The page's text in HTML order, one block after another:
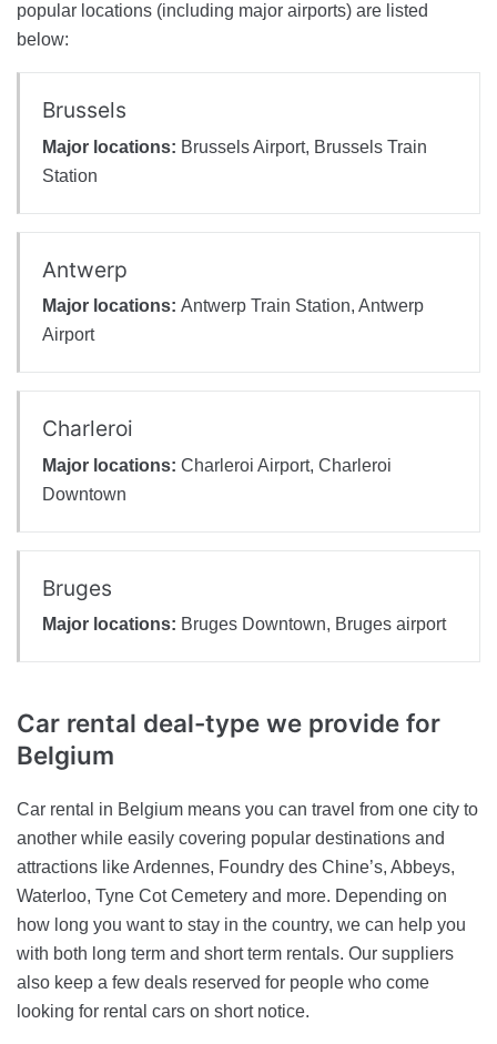
popular locations (including major airports) are listed
below:
Brussels
Major locations: Brussels Airport, Brussels Train
Station
Antwerp
Major locations: Antwerp Train Station, Antwerp
Airport
Charleroi
Major locations: Charleroi Airport, Charleroi
Downtown
Bruges
Major locations: Bruges Downtown, Bruges airport
Car rental deal-type we provide for
Belgium
Car rental in Belgium means you can travel from one city to
another while easily covering popular destinations and
attractions like Ardennes, Foundry des Chine’s, Abbeys,
Waterloo, Tyne Cot Cemetery and more. Depending on
how long you want to stay in the country, we can help you
with both long term and short term rentals. Our suppliers
also keep a few deals reserved for people who come
looking for rental cars on short notice.